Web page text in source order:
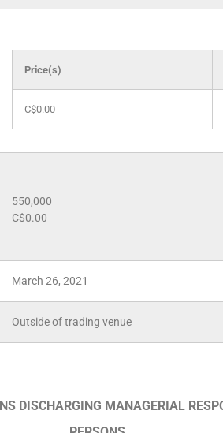
Price(s)
C$0.00
550,000
C$0.00
March 26, 2021
Outside of trading venue
DISCHARGING MANAGERIAL